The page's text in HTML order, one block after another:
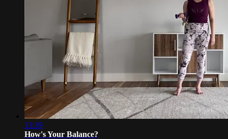
13:39
How's Your Balance?